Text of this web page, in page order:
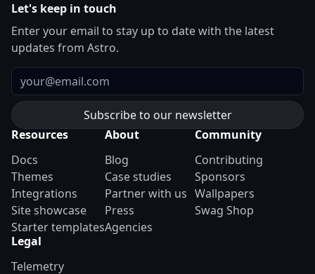
Let's keep in touch
Enter your email to stay up to date with the latest
updates from Astro.
Email
Resources
Docs
Themes
Integrations
Site showcase
Starter templates
About
Blog
Case studies
Partner with us
Press
Agencies
Community
Contributing
Sponsors
Wallpapers
Swag Shop
Legal
Telemetry